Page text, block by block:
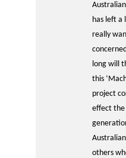
has left a
really
long will
this
project
effect
others